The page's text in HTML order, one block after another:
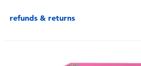
refunds & returns